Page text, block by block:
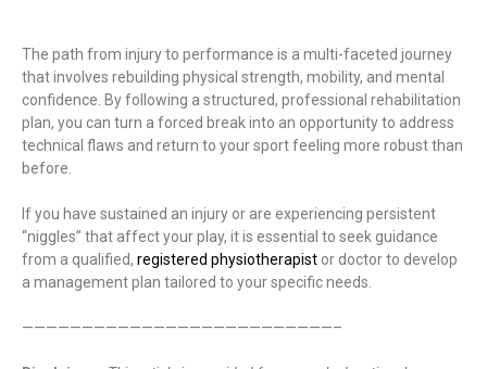
The path from injury to performance is a multi-faceted journey
that involves rebuilding physical strength, mobility, and mental
confidence. By following a structured, professional rehabilitation
plan, you can turn a forced break into an opportunity to address
technical flaws and return to your sport feeling more robust than
before.
If you have sustained an injury or are experiencing persistent
“niggles” that affect your play, it is essential to seek guidance
from a qualified, registered physiotherapist or doctor to develop
a management plan tailored to your specific needs.
——————————————————————————–